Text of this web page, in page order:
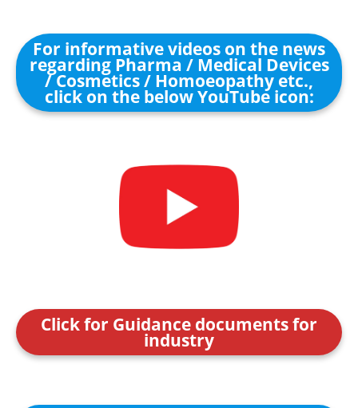
For informative videos on the news
regarding Pharma / Medical Devices
/ Cosmetics / Homoeopathy etc.,
click on the below YouTube icon:
Click for Guidance documents for
industry